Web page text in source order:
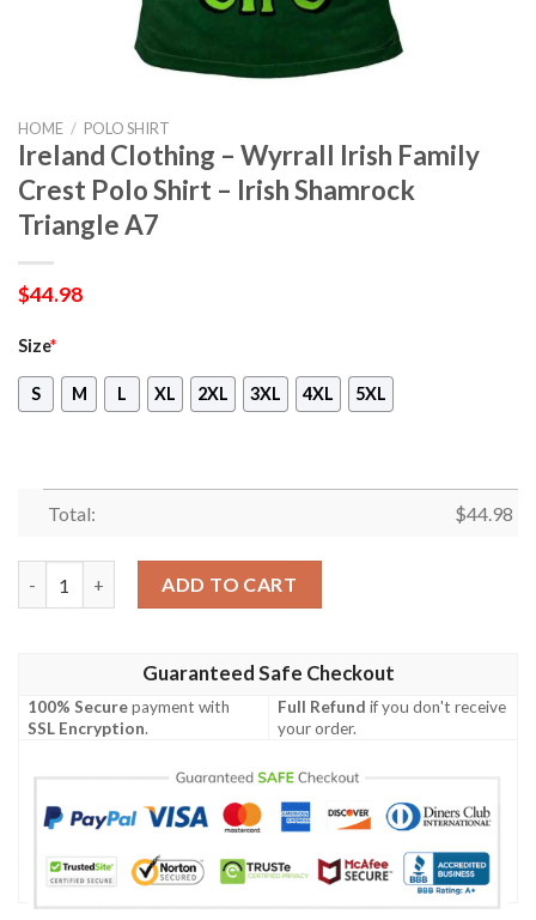
HOME / POLO SHIRT
Ireland Clothing – Wyrrall Irish Family
Crest Polo Shirt – Irish Shamrock
Triangle A7
$44.98
Size*
S M L XL 2XL 3XL 4XL 5XL
Total: $44.98
ADD TO CART
Guaranteed Safe Checkout
100% Securepayment with
SSL Encryption.
Full Refund if you don't receive
your order.